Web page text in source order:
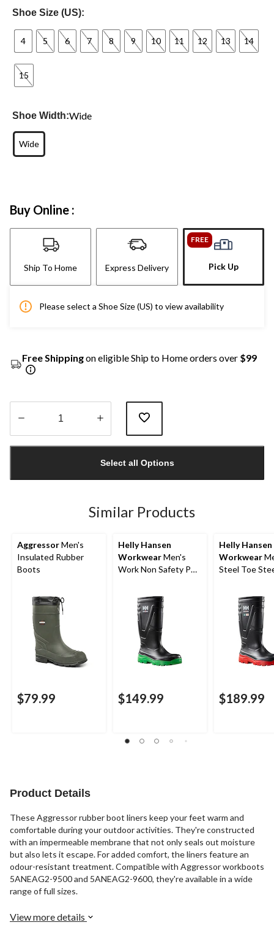
Shoe Size (US):
4 5 6 7 8 9 10 11 12 13 14
15
Shoe Width:Wide
Wide
Buy Online :
Ship To Home Express Delivery
FREE
Pick Up
Please select a Shoe Size (US) to view availability
Free Shippingon eligible Ship to Home orders over $99
1
Select all Options
Similar Products
AggressorMen's
Insulated Rubber
Boots
$79.99
Helly Hansen
WorkwearMen's
Work Non Safety PU
$149.99
Helly Hansen
Workwear
Steel Toe
$189.99
Product Details
These Aggressor rubber boot liners keep your feet warm and
comfortable during your outdoor activities. They're constructed
with an impermeable membrane that not only seals out moisture
but also lets it escape. For added comfort, the liners feature an
odour-resistant treatment. Compatible with Aggressor workboots
5ANEAG2-9500 and 5ANEAG2-9600, they're available in a wide
range of full sizes.
View more details